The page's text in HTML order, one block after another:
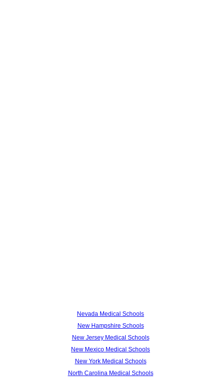
Nevada Medical Schools
New Hampshire Schools
New Jersey Medical Schools
New Mexico Medical Schools
New York Medical Schools
North Carolina Medical Schools